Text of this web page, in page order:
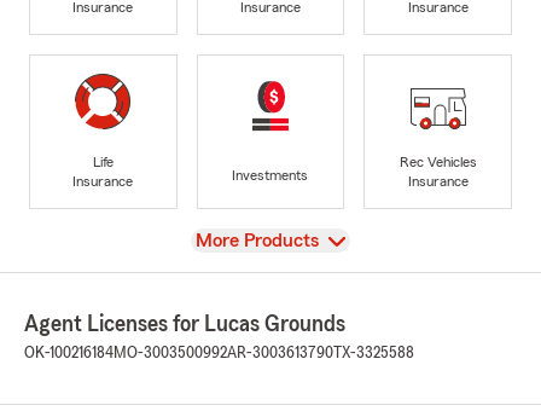
Insurance
Insurance
Insurance
Life
Insurance
Investments
Rec Vehicles
Insurance
View
More Products
Agent Licenses for Lucas Grounds
OK-100216184MO-3003500992AR-3003613790 TX-3325588